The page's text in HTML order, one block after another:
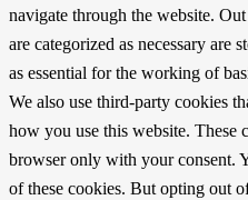
navigate through the website.
are categorized as necessary are
as essential for the working of
We also use third-party cookies
how you use this website. These
browser only with your consent.
of these cookies. But opting out